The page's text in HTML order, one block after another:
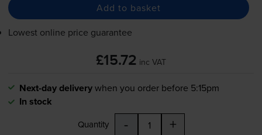
Add to basket
Lowest online price guarantee
£15.72 inc VAT
Next-day deliverywhen you order before 5:15pm
In stock
Quantity - +